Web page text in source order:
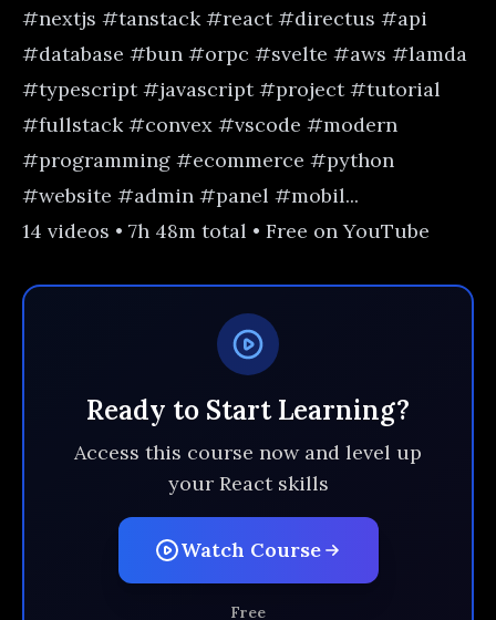
#nextjs #tanstack #react #directus #api
#database #bun #orpc #svelte #aws #lamda
#typescript #javascript #project #tutorial
#fullstack #convex #vscode #modern
#programming #ecommerce #python
#website #admin #panel #mobil...
14 videos • 7h 48m total • Free on YouTube
Ready to Start Learning?
Access this course now and level up
your React skills
Watch Course
Free